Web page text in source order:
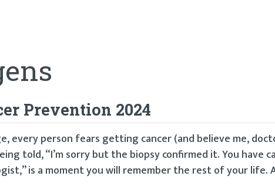
Prevention 2024
every person fears getting cancer (and believe me,
told, “I’m sorry but the biopsy confirmed it. You have
is a moment you will remember the rest of your life.